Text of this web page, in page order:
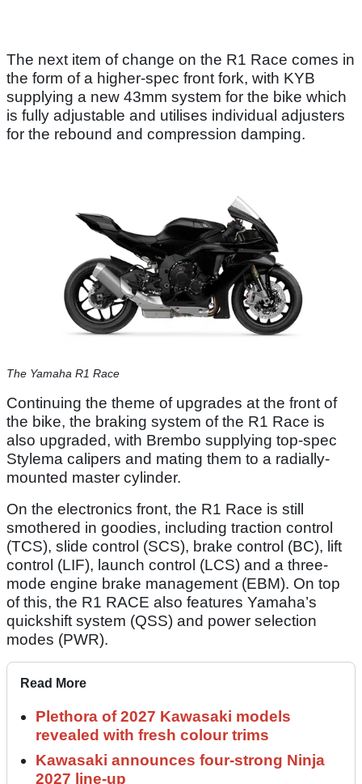
The next item of change on the R1 Race comes in
the form of a higher-spec front fork, with KYB
supplying a new 43mm system for the bike which
is fully adjustable and utilises individual adjusters
for the rebound and compression damping.
The Yamaha R1 Race
Continuing the theme of upgrades at the front of
the bike, the braking system of the R1 Race is
also upgraded, with Brembo supplying top-spec
Stylema calipers and mating them to a radially-
mounted master cylinder.
On the electronics front, the R1 Race is still
smothered in goodies, including traction control
(TCS), slide control (SCS), brake control (BC), lift
control (LIF), launch control (LCS) and a three-
mode engine brake management (EBM). On top
of this, the R1 RACE also features Yamaha’s
quickshift system (QSS) and power selection
modes (PWR).
Read More
Plethora of 2027 Kawasaki models
revealed with fresh colour trims
Kawasaki announces four-strong Ninja
2027 line-up